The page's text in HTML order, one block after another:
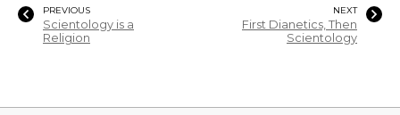
PREVIOUS
Scientology is a
Religion
NEXT
First Dianetics, Then
Scientology